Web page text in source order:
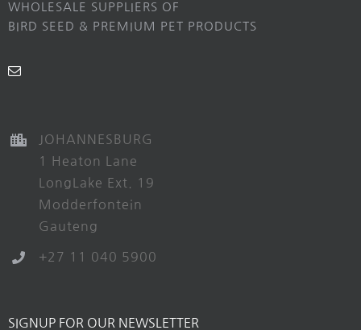
WHOLESALE SUPPLIERS OF
BIRD SEED & PREMIUM PET PRODUCTS
JOHANNESBURG
1 Heaton Lane
LongLake Ext. 19
Modderfontein
Gauteng
+27 11 040 5900
SIGNUP FOR OUR NEWSLETTER